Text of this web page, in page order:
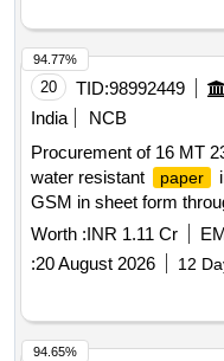
20 TID:98992449
India
NCB
Procurement of 16 MT
water resistant
paper
GSM in sheet form
Worth :INR 1.11 Cr
:20 August 2026 12
94.77%
94.65%